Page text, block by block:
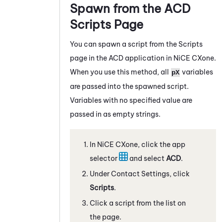
Spawn from the ACD
Scripts Page
You can spawn a script from the Scripts
page in the ACD application in NiCE CXone.
When you use this method, all pX variables
are passed into the spawned script.
Variables with no specified value are
passed in as empty strings.
In NiCE CXone, click the app
selector
and select ACD.
Under Contact Settings, click
Scripts.
Click a script from the list on
the page.